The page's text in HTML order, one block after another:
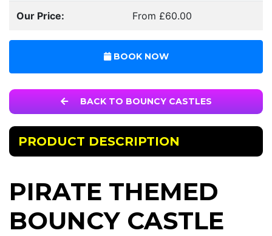
Our Price: From £60.00
BOOK NOW
BACK TO BOUNCY CASTLES
PRODUCT DESCRIPTION
PIRATE THEMED
BOUNCY CASTLE